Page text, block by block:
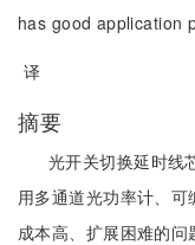
has good application
译
摘要
光开关切换延时线
用多通道光功率计、
成本高、扩展困难的